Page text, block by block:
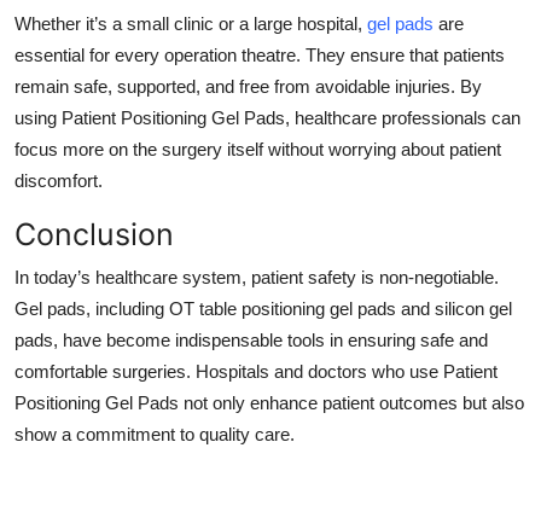
Whether it’s a small clinic or a large hospital, gel pads are
essential for every operation theatre. They ensure that patients
remain safe, supported, and free from avoidable injuries. By
using Patient Positioning Gel Pads, healthcare professionals can
focus more on the surgery itself without worrying about patient
discomfort.
Conclusion
In today’s healthcare system, patient safety is non-negotiable.
Gel pads, including OT table positioning gel pads and silicon gel
pads, have become indispensable tools in ensuring safe and
comfortable surgeries. Hospitals and doctors who use Patient
Positioning Gel Pads not only enhance patient outcomes but also
show a commitment to quality care.